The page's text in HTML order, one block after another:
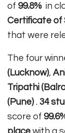
of 99.8% in
Certificate of
that were
The four
(Lucknow),
Tripathi
(Pune) . 34
score of
place with a